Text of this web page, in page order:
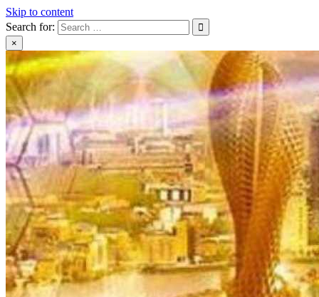
Skip to content
Search for:
×